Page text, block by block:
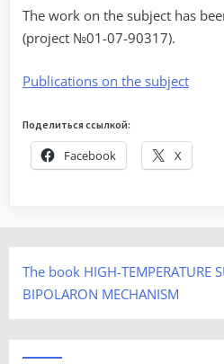
The work on the subject has
(project №01-07-90317).
Publications on the subject
Поделиться ссылкой:
Facebook X
The book HIGH-TEMPERATURE
BIPOLARON MECHANISM